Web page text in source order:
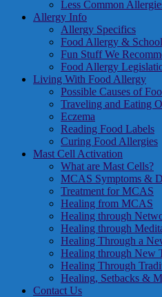
Less Common
Allergy Info
Allergy Specifics
Food Allergy & School
Fun Stuff We
Food Allergy
Living With Food Allergy
Possible Causes of
Traveling and Eating
Eczema
Reading Food Labels
Curing Food Allergies
Mast Cell Activation
What are Mast Cells?
MCAS Symptoms &
Treatment for MCAS
Healing from MCAS
Healing through
Healing through
Healing Through a
Healing through New
Healing Through
Healing, Setbacks &
Contact Us